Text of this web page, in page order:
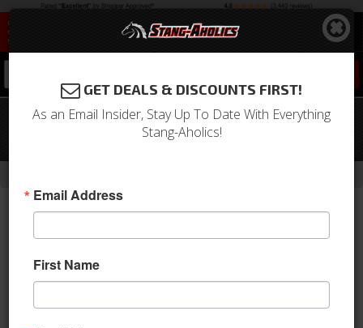
79-81 (Before 4/81) Mustang 12.5
Gallon Fuel Tank
GET DEALS & DISCOUNTS FIRST!
As an Email Insider, Stay Up To Date With Everything
Stang-Aholics!
Email Address
First Name